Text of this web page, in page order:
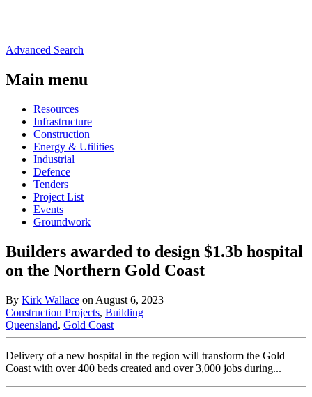
Advanced Search
Main menu
Resources
Infrastructure
Construction
Energy & Utilities
Industrial
Defence
Tenders
Project List
Events
Groundwork
Builders awarded to design $1.3b hospital
on the Northern Gold Coast
By Kirk Wallace on August 6, 2023
Construction Projects, Building
Queensland, Gold Coast
Delivery of a new hospital in the region will transform the Gold
Coast with over 400 beds created and over 3,000 jobs during...